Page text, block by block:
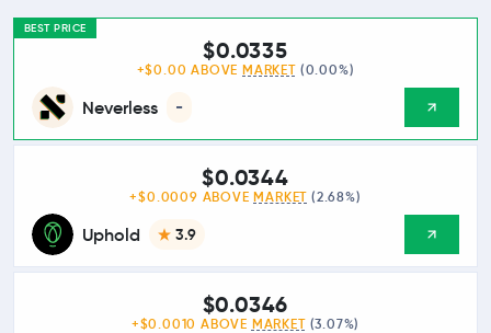
BEST PRICE
Neverless -
$0.0335
+$0.00 ABOVE MARKET (0.00%)
Uphold 3.9
$0.0344
+$0.0009 ABOVE MARKET (2.68%)
$0.0346
+$0.0010 ABOVE MARKET (3.07%)